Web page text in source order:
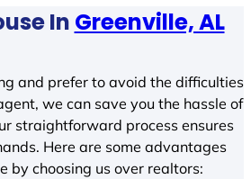
In Greenville, AL
and prefer to avoid the difficulties
we can save you the hassle of
straightforward process ensures
Here are some advantages
by choosing us over realtors: